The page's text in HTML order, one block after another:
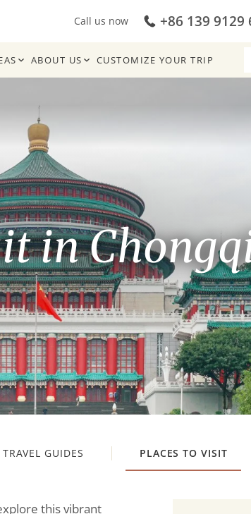
Call us now +86 139 9129
ABOUT US CUSTOMIZE YOUR TRIP
in
TRAVEL GUIDES PLACES TO VISIT
this vibrant